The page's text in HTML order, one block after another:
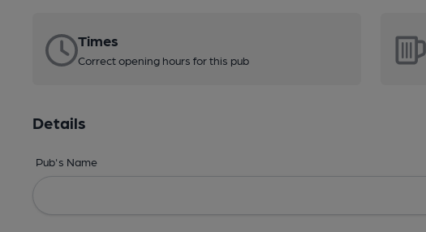
Times
Correct opening hours for this pub
Details
Pub's Name